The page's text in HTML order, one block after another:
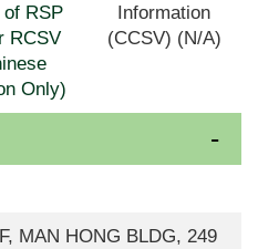
of RSP
RCSV
Only)
Information
(CCSV) (N/A)
MAN HONG BLDG, 249